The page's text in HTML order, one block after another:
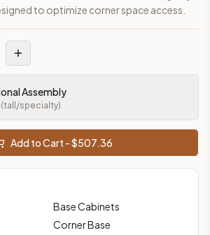
to optimize corner space access.
Assembly
(tall/specialty)
Add to Cart - $507.36
Base Cabinets
Corner Base